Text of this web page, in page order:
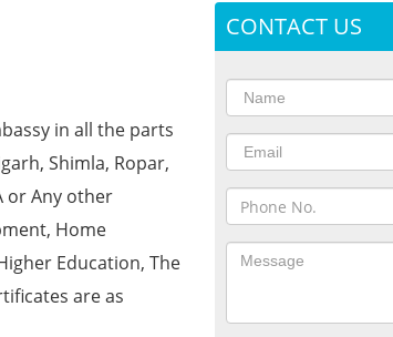
in all the parts
Shimla, Ropar,
or Any other
Home
Education, The
are as
CONTACT US